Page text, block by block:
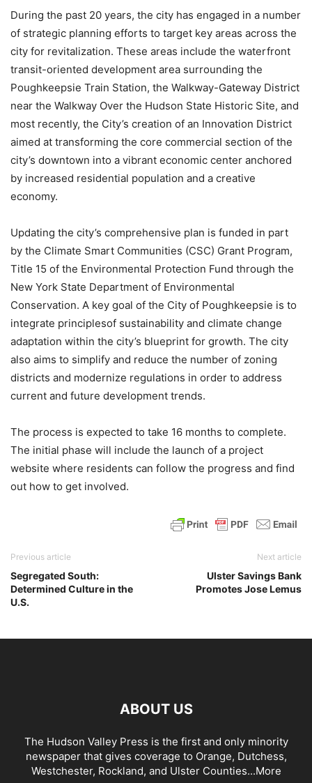
During the past 20 years, the city has engaged in a number
of strategic planning efforts to target key areas across the
city for revitalization. These areas include the waterfront
transit-oriented development area surrounding the
Poughkeepsie Train Station, the Walkway-Gateway District
near the Walkway Over the Hudson State Historic Site, and
most recently, the City’s creation of an Innovation District
aimed at transforming the core commercial section of the
city’s downtown into a vibrant economic center anchored
by increased residential population and a creative
economy.
Updating the city’s comprehensive plan is funded in part
by the Climate Smart Communities (CSC) Grant Program,
Title 15 of the Environmental Protection Fund through the
New York State Department of Environmental
Conservation. A key goal of the City of Poughkeepsie is to
integrate principlesof sustainability and climate change
adaptation within the city’s blueprint for growth. The city
also aims to simplify and reduce the number of zoning
districts and modernize regulations in order to address
current and future development trends.
The process is expected to take 16 months to complete.
The initial phase will include the launch of a project
website where residents can follow the progress and find
out how to get involved.
Previous article
Segregated South:
Determined Culture in the
U.S.
Next article
Ulster Savings Bank
Promotes Jose Lemus
ABOUT US
The Hudson Valley Press is the first and only minority
newspaper that gives coverage to Orange, Dutchess,
Westchester, Rockland, and Ulster Counties...More